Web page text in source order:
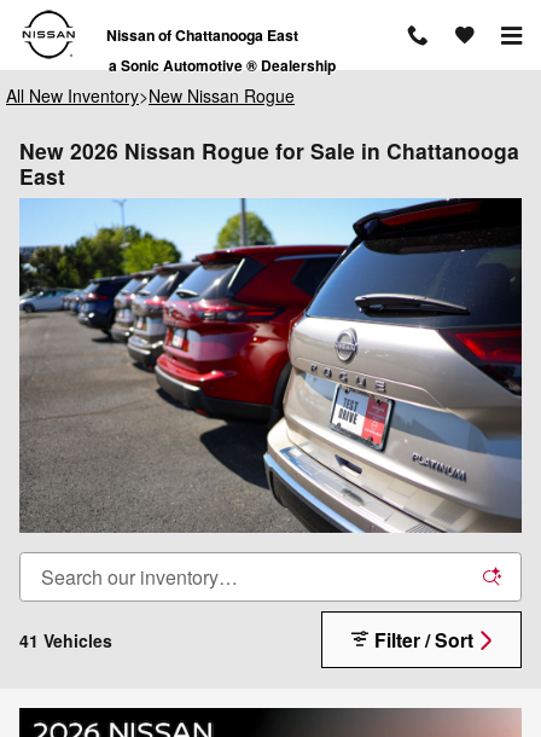
Skip to main content
Nissan of Chattanooga East
a Sonic Automotive ® Dealership
All New Inventory>New Nissan Rogue
New 2026 Nissan Rogue for Sale in Chattanooga
East
41 Vehicles Filter / Sort